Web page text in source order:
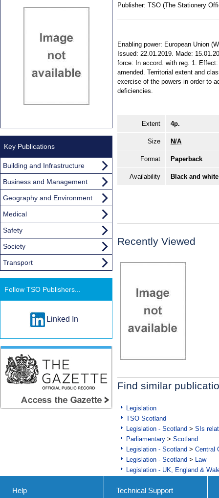
Publisher: TSO (The Stationery
Enabling power: European Union
Issued: 22.01.2019. Made:
force: In accord. with reg. 1.
amended. Territorial extent and
exercise of the powers in order to
deficiencies.
Extent 4p.
Size N/A
Format Paperback
Availability Black and
Recently Viewed
Find similar
Legislation
TSO Scotland
Legislation - Scotland > SIs
Parliamentary > Scotland
Legislation - Scotland > Central
Legislation - Scotland > Law
Legislation - UK, England &
Key Publications
Building and Infrastructure
Business and Management
Geography and Environment
Medical
Safety
Society
Transport
Follow TSO Publishers...
Linked In
Help Technical Support